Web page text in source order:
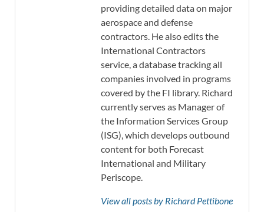
providing detailed data on major
aerospace and defense
contractors. He also edits the
International Contractors
service, a database tracking all
companies involved in programs
covered by the FI library. Richard
currently serves as Manager of
the Information Services Group
(ISG), which develops outbound
content for both Forecast
International and Military
Periscope.
View all posts by Richard Pettibone